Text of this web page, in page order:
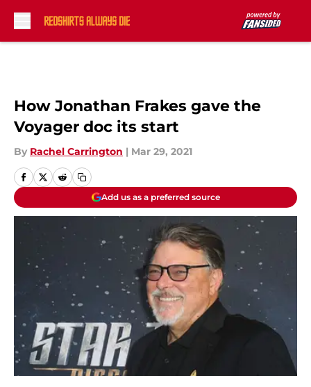
How Jonathan Frakes gave the
Voyager doc its start
By Rachel Carrington | Mar 29, 2021
Add us as a preferred source